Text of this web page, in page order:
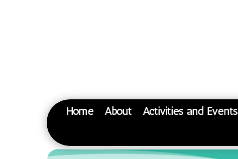
Home About Activities and Events